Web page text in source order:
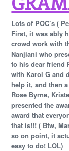
Lots of POC’s (
First, it was ably
crowd work with
Nanjiani who
to his dear friend
with Karol G and
help it, and then
Rose Byrne,
presented the
award that
that is!!! ( Btw,
so on point, it
easy to do! LOL)